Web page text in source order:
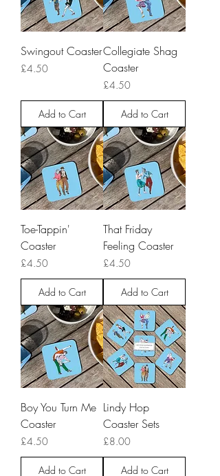
Swingout Coaster
Price
£4.50
Add to Cart
Collegiate Shag
Coaster
Price
£4.50
Add to Cart
Toe-Tappin'
Coaster
Price
£4.50
Add to Cart
That Friday
Feeling Coaster
Price
£4.50
Add to Cart
Boy You Turn Me
Coaster
Price
£4.50
Add to Cart
Lindy Hop
Coaster Sets
Price
£8.00
Add to Cart